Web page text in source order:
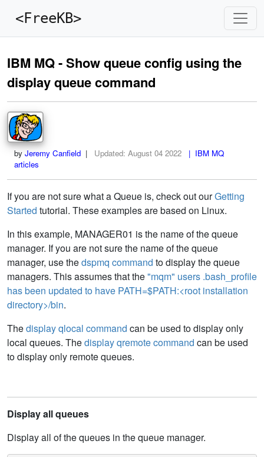
<FreeKB>
IBM MQ - Show queue config using the
display queue command
by Jeremy Canfield | Updated: August 04 2022
| IBM MQ
articles
If you are not sure what a Queue is, check out ourGetting
Started tutorial. These examples are based on Linux.
In this example, MANAGER01 is the name of the queue
manager. If you are not sure the name of the queue
manager, use thedspmq command to display the queue
managers. This assumes that the"mqm" users .bash_profile
has been updated to have PATH=$PATH:<root installation
directory>/bin.
Thedisplay qlocal command can be used to display only
local queues. Thedisplay qremote command can be used
to display only remote queues.
Display all queues
Display all of the queues in the queue manager.